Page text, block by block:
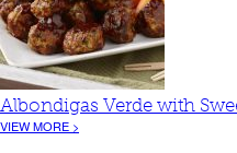
Albondigas Verde with
VIEW MORE >